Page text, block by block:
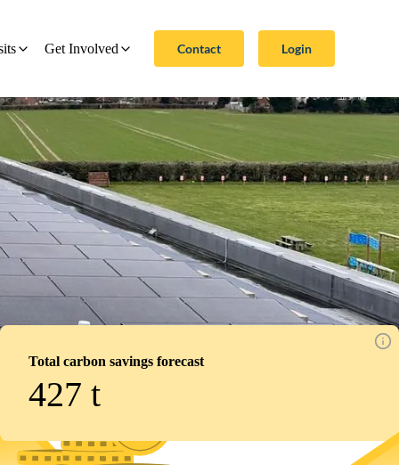
Get Involved Contact Login
Total carbon savings forecast
427 t